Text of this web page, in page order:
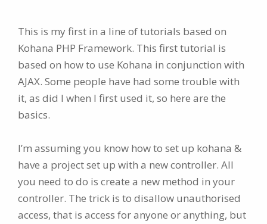
This is my first in a line of tutorials based on
Kohana PHP Framework. This first tutorial is
based on how to use Kohana in conjunction with
AJAX. Some people have had some trouble with
it, as did I when I first used it, so here are the
basics.
I’m assuming you know how to set up kohana &
have a project set up with a new controller. All
you need to do is create a new method in your
controller. The trick is to disallow unauthorised
access, that is access for anyone or anything, but